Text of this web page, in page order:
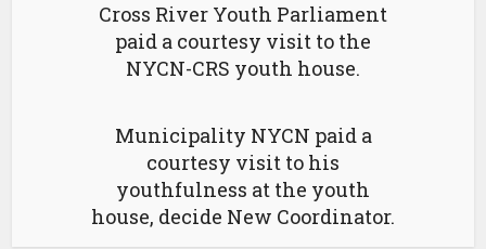
Cross River Youth Parliament
paid a courtesy visit to the
NYCN-CRS youth house.
Municipality NYCN paid a
courtesy visit to his
youthfulness at the youth
house, decide New Coordinator.